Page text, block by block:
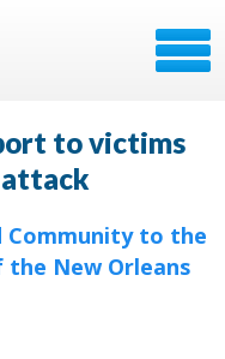
to victims
Community to the
the New Orleans